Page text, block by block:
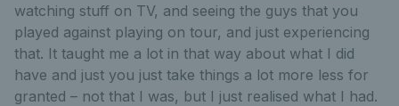
watching stuff on TV, and seeing the guys that you
played against playing on tour, and just experiencing
that. It taught me a lot in that way about what I did
have and just you just take things a lot more less for
granted – not that I was, but I just realised what I had.